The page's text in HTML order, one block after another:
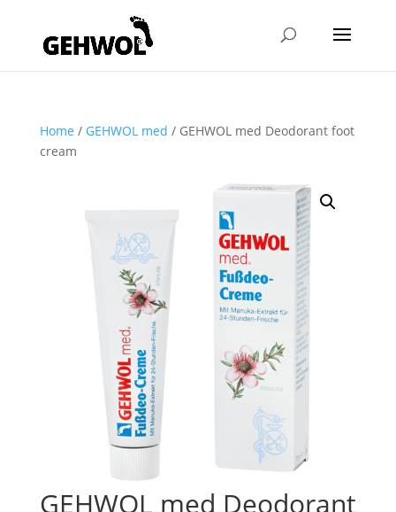
Home / GEHWOL med / GEHWOL med Deodorant foot
cream
GEHWOL med Deodorant